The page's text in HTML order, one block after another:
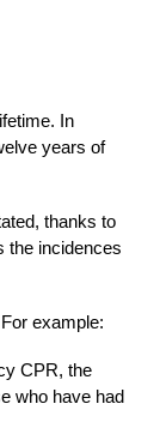
In
years of
thanks to
the incidences
example:
CPR, the
who have had